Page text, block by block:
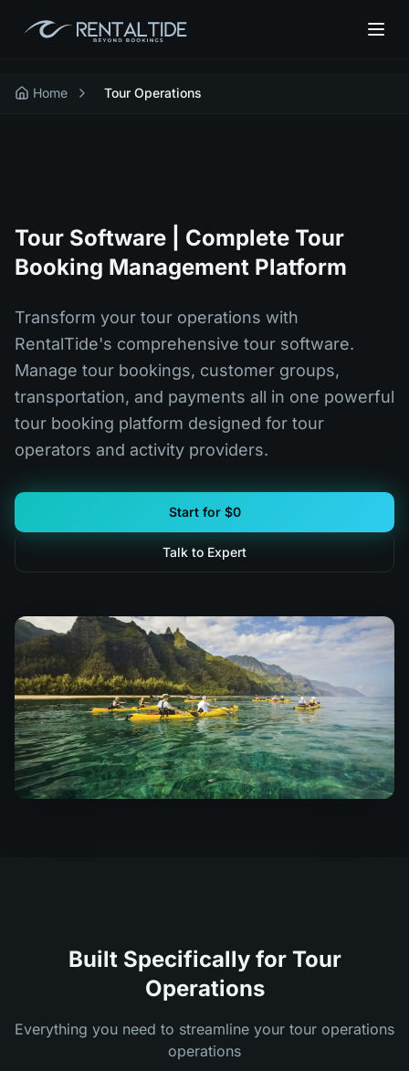
Home Tour Operations
Tour Software | Complete Tour
Booking Management Platform
Transform your tour operations with
RentalTide's comprehensive tour software.
Manage tour bookings, customer groups,
transportation, and payments all in one powerful
tour booking platform designed for tour
operators and activity providers.
Start for $0
Talk to Expert
Built Specifically for Tour
Operations
Everything you need to streamline your tour operations
operations